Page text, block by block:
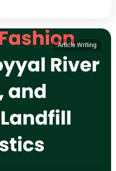
Article Writing